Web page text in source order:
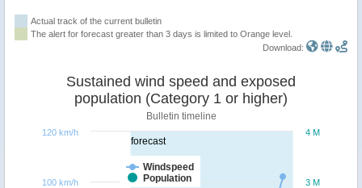
Actual track of the current bulletin
The alert for forecast greater than 3 days is limited to Orange level.
Download:
forecast
Sustained wind speed and exposed
population (Category 1 or higher)
Bulletin timeline
Windspeed
Population
3 M
4 M
100 km/h
120 km/h